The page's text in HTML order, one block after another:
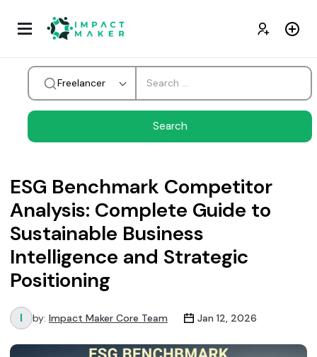
Freelancer
ESG Benchmark Competitor
Analysis: Complete Guide to
Sustainable Business
Intelligence and Strategic
Positioning
by: Impact Maker Core Team Jan 12, 2026